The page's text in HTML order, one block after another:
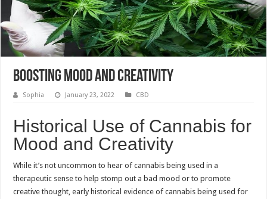
Boosting mood and creativity
Sophia January 23, 2022 CBD
Historical Use of Cannabis for
Mood and Creativity
While it’s not uncommon to hear of cannabis being used in a
therapeutic sense to help stomp out a bad mood or to promote
creative thought, early historical evidence of cannabis being used for